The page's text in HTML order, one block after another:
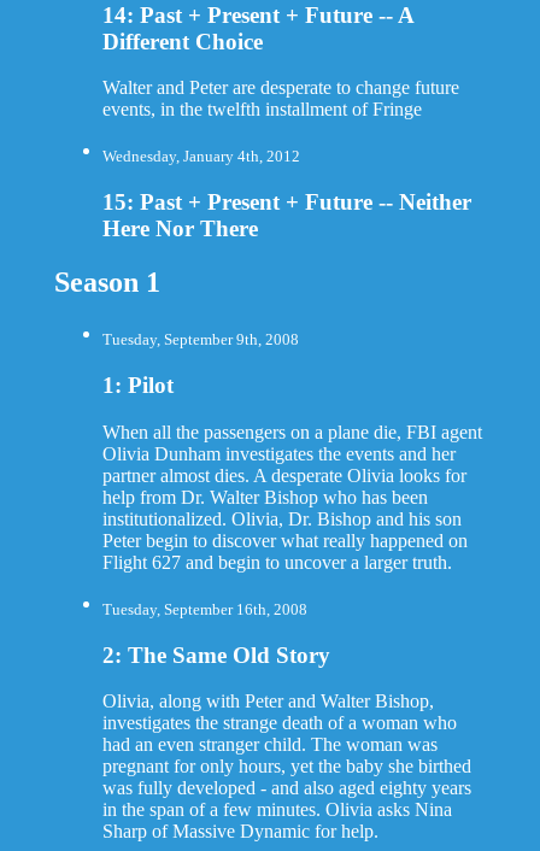
14: Past + Present + Future -- A
Different Choice
Walter and Peter are desperate to change future
events, in the twelfth installment of Fringe
Wednesday, January 4th, 2012
15: Past + Present + Future -- Neither
Here Nor There
Season 1
Tuesday, September 9th, 2008
1: Pilot
When all the passengers on a plane die, FBI agent
Olivia Dunham investigates the events and her
partner almost dies. A desperate Olivia looks for
help from Dr. Walter Bishop who has been
institutionalized. Olivia, Dr. Bishop and his son
Peter begin to discover what really happened on
Flight 627 and begin to uncover a larger truth.
Tuesday, September 16th, 2008
2: The Same Old Story
Olivia, along with Peter and Walter Bishop,
investigates the strange death of a woman who
had an even stranger child. The woman was
pregnant for only hours, yet the baby she birthed
was fully developed - and also aged eighty years
in the span of a few minutes. Olivia asks Nina
Sharp of Massive Dynamic for help.